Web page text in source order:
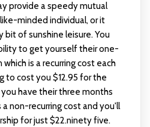
provide a speedy mutual
minded individual, or it
of sunshine leisure. You
to get yourself their one-
is a recurring cost each
to cost you $12.95 for the
have their three months
non-recurring cost and you'll
for just $22.ninety five.